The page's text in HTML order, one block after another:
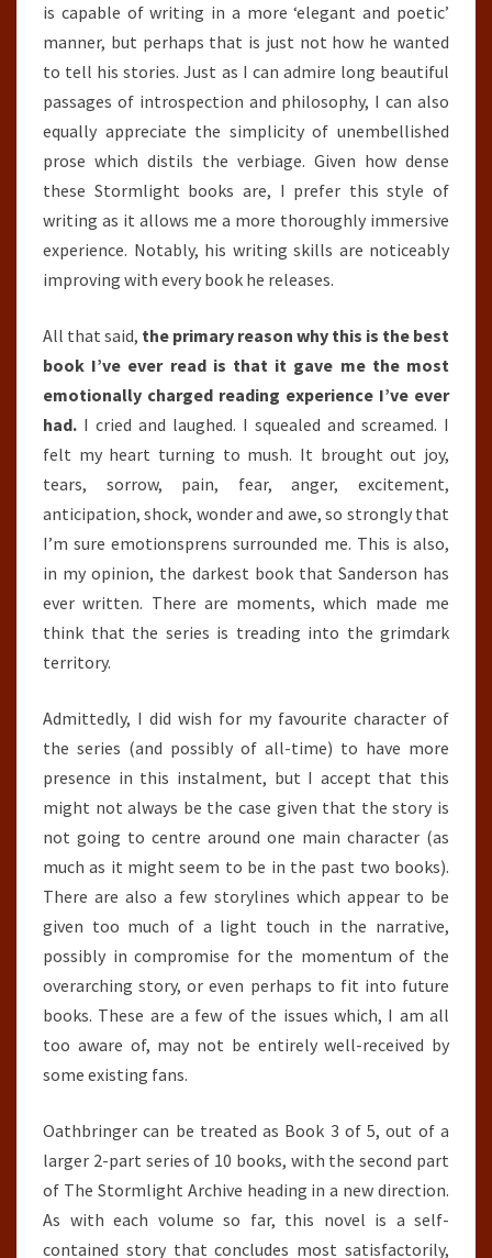
is capable of writing in a more ‘elegant and poetic’
manner, but perhaps that is just not how he wanted
to tell his stories. Just as I can admire long beautiful
passages of introspection and philosophy, I can also
equally appreciate the simplicity of unembellished
prose which distils the verbiage. Given how dense
these Stormlight books are, I prefer this style of
writing as it allows me a more thoroughly immersive
experience. Notably, his writing skills are noticeably
improving with every book he releases.
All that said, the primary reason why this is the best
book I’ve ever read is that it gave me the most
emotionally charged reading experience I’ve ever
had. I cried and laughed. I squealed and screamed. I
felt my heart turning to mush. It brought out joy,
tears, sorrow, pain, fear, anger, excitement,
anticipation, shock, wonder and awe, so strongly that
I’m sure emotionsprens surrounded me. This is also,
in my opinion, the darkest book that Sanderson has
ever written. There are moments, which made me
think that the series is treading into the grimdark
territory.
Admittedly, I did wish for my favourite character of
the series (and possibly of all-time) to have more
presence in this instalment, but I accept that this
might not always be the case given that the story is
not going to centre around one main character (as
much as it might seem to be in the past two books).
There are also a few storylines which appear to be
given too much of a light touch in the narrative,
possibly in compromise for the momentum of the
overarching story, or even perhaps to fit into future
books. These are a few of the issues which, I am all
too aware of, may not be entirely well-received by
some existing fans.
Oathbringer can be treated as Book 3 of 5, out of a
larger 2-part series of 10 books, with the second part
of The Stormlight Archive heading in a new direction.
As with each volume so far, this novel is a self-
contained story that concludes most satisfactorily,